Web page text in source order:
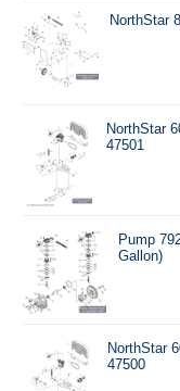
NorthStar
NorthStar
47501
Pump
Gallon)
NorthStar
47500